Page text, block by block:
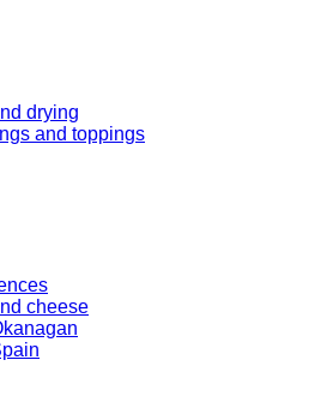
drying
and toppings
cheese